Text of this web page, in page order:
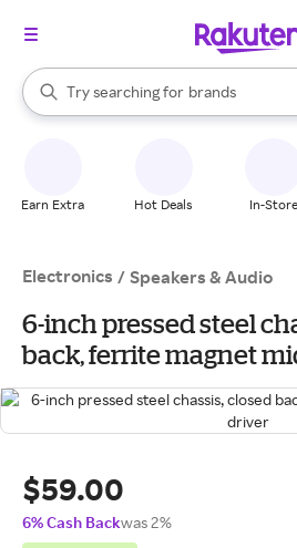
Search Rakuten
Try searching for
stores
brands
groceries
When autocomplete results are
Earn Extra Hot Deals In-Store
Electronics / Speakers & Audio
6-inch pressed steel
back, ferrite magnet
$59.00
6% Cash Backwas 2%